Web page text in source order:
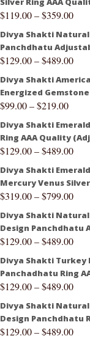
$119.00–$359.00
Divya Shakti
Panchdhatu
$129.00–$489.00
Divya Shakti
Energized
$99.00–$219.00
Divya Shakti
Ring AAA Quality
$129.00–$489.00
Divya Shakti
Mercury Venus
$319.00–$799.00
Divya Shakti
Design Panchdhatu
$129.00–$489.00
Divya Shakti Turkey
Panchadhatu Ring
$129.00–$489.00
Divya Shakti
Design Panchdhatu
$129.00–$489.00